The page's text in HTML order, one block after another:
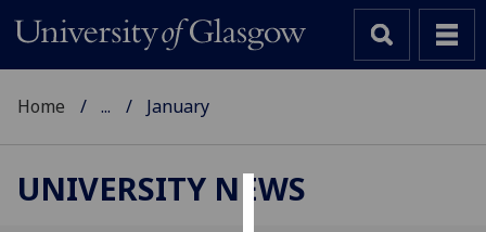
Home ... January
UNIVERSITY NEWS